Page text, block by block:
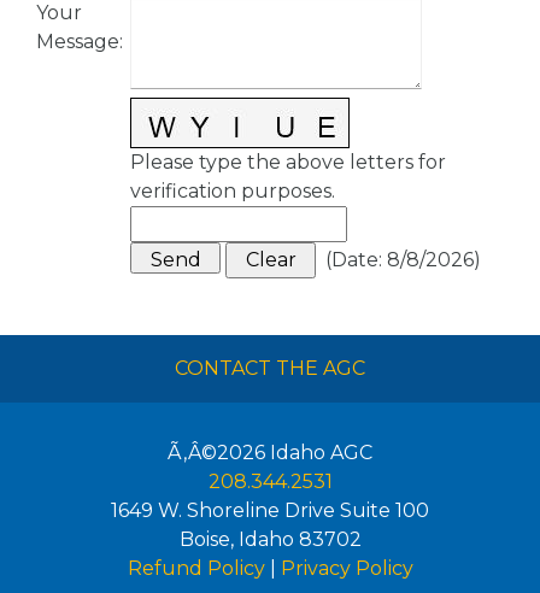
Your
Message:
Please type the above letters for
verification purposes.
(Date: 8/8/2026)
CONTACT THE AGC
Ã‚Â©2026 Idaho AGC
208.344.2531
1649 W. Shoreline Drive Suite 100
Boise, Idaho 83702
Refund Policy| Privacy Policy